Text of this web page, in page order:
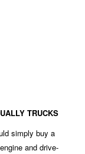
TRUCKS
simply buy a
and drive-